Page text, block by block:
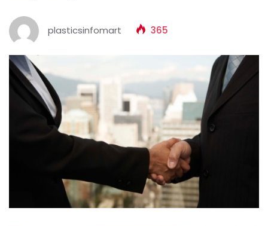
plasticsinfomart 365